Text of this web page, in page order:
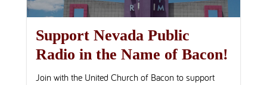
Support Nevada Public
Radio in the Name of Bacon!
Join with the United Church of Bacon to support